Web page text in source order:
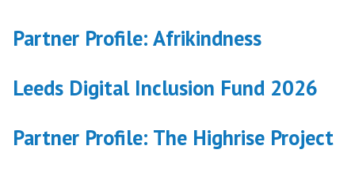
University
Leeds’s
Back
project”
Partner Profile: Afrikindness
Leeds Digital Inclusion Fund 2026
Partner Profile: The Highrise Project